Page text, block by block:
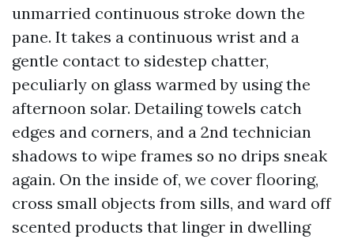
unmarried continuous stroke down the
pane. It takes a continuous wrist and a
gentle contact to sidestep chatter,
peculiarly on glass warmed by using the
afternoon solar. Detailing towels catch
edges and corners, and a 2nd technician
shadows to wipe frames so no drips sneak
again. On the inside of, we cover flooring,
cross small objects from sills, and ward off
scented products that linger in dwelling